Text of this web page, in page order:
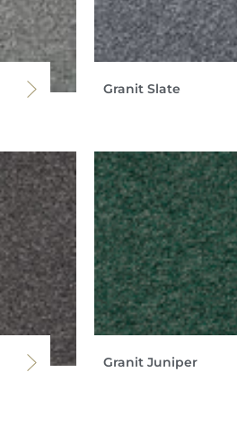
Granit Slate
Granit Juniper